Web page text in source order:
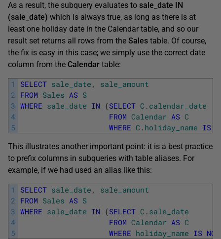
As a result, the subquery evaluates to sale_date IN
(sale_date) which is always true, as long as there is at
least one holiday date in the Calendar table, and so our
result set returns all rows from the Sales table. Of course,
the fix is easy in this case; we simply use the correct date
column from the Calendar table:
1
2
3
4
5
SELECT sale_date ,
sale_amount
FROM Sales AS S
WHERE sale_date IN (SELECT C . calendar_date
FROM Calendar AS C
WHERE C . holiday_name IS
This illustrates another important point: it is a best practice
to prefix columns in subqueries with table aliases. For
example, if we had used an alias like this:
1
2
3
4
5
SELECT sale_date ,
sale_amount
FROM Sales AS S
WHERE sale_date IN (SELECT C . sale_date
FROM Calendar AS C
WHERE holiday_name IS NOT